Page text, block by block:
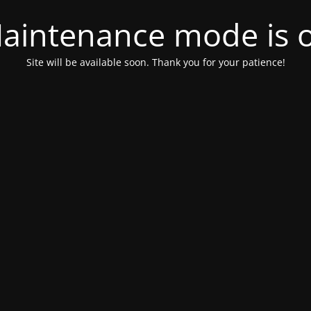
mode is
Site will be available soon. Thank you for your patience!